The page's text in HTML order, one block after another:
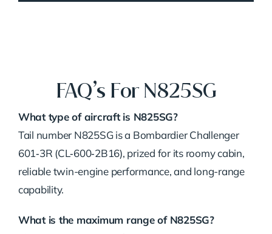
FAQ’s For N825SG
What type of aircraft is N825SG?
Tail number N825SG is a Bombardier Challenger
601‑3R (CL‑600‑2B16), prized for its roomy cabin,
reliable twin-engine performance, and long-range
capability.
What is the maximum range of N825SG?